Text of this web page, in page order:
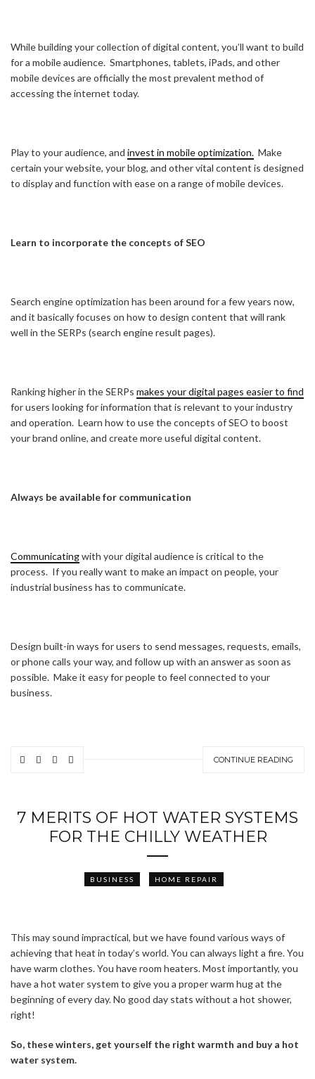
While building your collection of digital content, you’ll want to build
for a mobile audience. Smartphones, tablets, iPads, and other
mobile devices are officially the most prevalent method of
accessing the internet today.
Play to your audience, and invest in mobile optimization. Make
certain your website, your blog, and other vital content is designed
to display and function with ease on a range of mobile devices.
Learn to incorporate the concepts of SEO
Search engine optimization has been around for a few years now,
and it basically focuses on how to design content that will rank
well in the SERPs (search engine result pages).
Ranking higher in the SERPs makes your digital pages easier to find
for users looking for information that is relevant to your industry
and operation. Learn how to use the concepts of SEO to boost
your brand online, and create more useful digital content.
Always be available for communication
Communicatingwith your digital audience is critical to the
process. If you really want to make an impact on people, your
industrial business has to communicate.
Design built-in ways for users to send messages, requests, emails,
or phone calls your way, and follow up with an answer as soon as
possible. Make it easy for people to feel connected to your
business.
CONTINUE READING
7 MERITS OF HOT WATER SYSTEMS
FOR THE CHILLY WEATHER
BUSINESS HOME REPAIR
This may sound impractical, but we have found various ways of
achieving that heat in today’s world. You can always light a fire. You
have warm clothes. You have room heaters. Most importantly, you
have a hot water system to give you a proper warm hug at the
beginning of every day. No good day stats without a hot shower,
right!
So, these winters, get yourself the right warmth and buy a hot
water system.
ABOUT FREEDOM CHANNEL
Search
for:
SEARCH